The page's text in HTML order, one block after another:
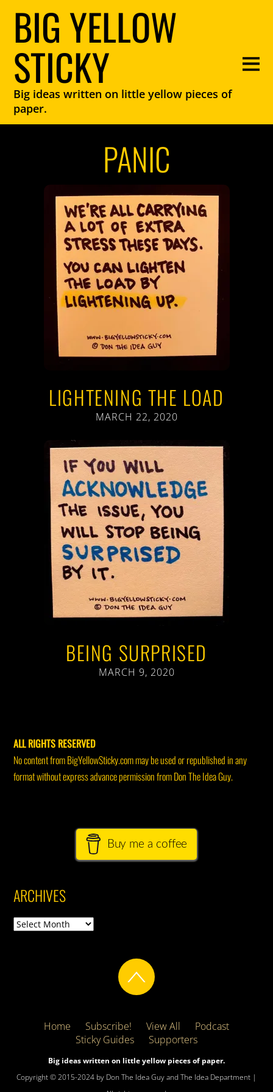
BIG YELLOW
STICKY
Big ideas written on little yellow pieces of
paper.
PANIC
LIGHTENING THE LOAD
MARCH 22, 2020
BEING SURPRISED
MARCH 9, 2020
ALL RIGHTS RESERVED
No content from BigYellowSticky.com may be used or republished in any
format without express advance permission from Don The Idea Guy.
Buy me a coffee
ARCHIVES
Archives
Home Subscribe! View All
Podcast
Sticky Guides
Supporters
Big ideas written on little yellow pieces of paper.
Copyright © 2015-2024 by Don The Idea Guy and The Idea Department |